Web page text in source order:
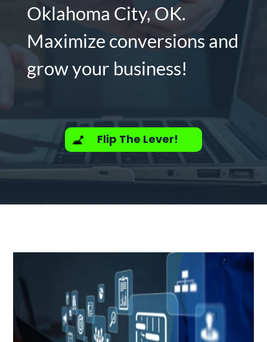
Oklahoma City, OK.
Maximize conversions and
grow your business!
Flip The Lever!